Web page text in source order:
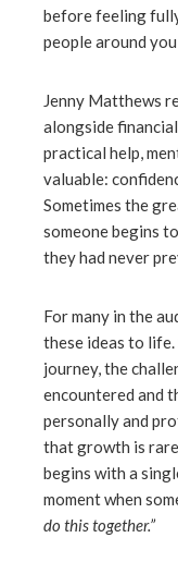
before feeling
people around
Jenny Matthews
alongside
practical help,
valuable:
Sometimes the
someone begins
they had never
For many in the
these ideas to
journey, the
encountered and
personally and
that growth is
begins with a
moment when
do this together.”